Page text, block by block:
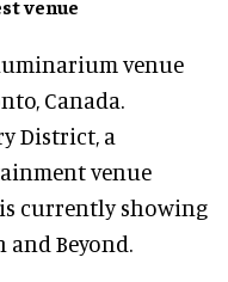
venue
venue
Canada.
District, a
venue
currently showing
and Beyond.